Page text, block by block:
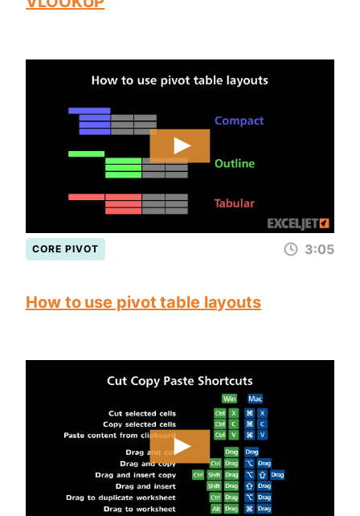
CORE PIVOT 3:05
How to use pivot table layouts